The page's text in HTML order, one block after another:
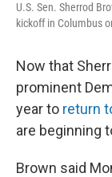
U.S. Sen. Sherrod
kickoff in Columbus
Now that
prominent
year to return
are beginning
Brown said